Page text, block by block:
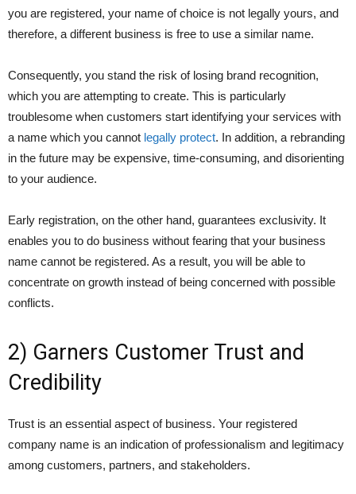
you are registered, your name of choice is not legally yours, and
therefore, a different business is free to use a similar name.
Consequently, you stand the risk of losing brand recognition,
which you are attempting to create. This is particularly
troublesome when customers start identifying your services with
a name which you cannot legally protect. In addition, a rebranding
in the future may be expensive, time-consuming, and disorienting
to your audience.
Early registration, on the other hand, guarantees exclusivity. It
enables you to do business without fearing that your business
name cannot be registered. As a result, you will be able to
concentrate on growth instead of being concerned with possible
conflicts.
2) Garners Customer Trust and
Credibility
Trust is an essential aspect of business. Your registered
company name is an indication of professionalism and legitimacy
among customers, partners, and stakeholders.